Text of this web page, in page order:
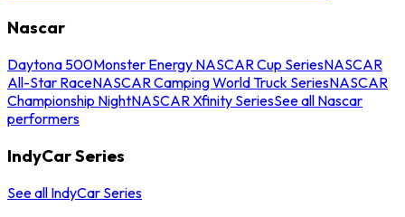
Nascar
Daytona 500Monster Energy NASCAR Cup SeriesNASCAR
All-Star RaceNASCAR Camping World Truck SeriesNASCAR
Championship NightNASCAR Xfinity SeriesSee all Nascar
performers
IndyCar Series
See all IndyCar Series